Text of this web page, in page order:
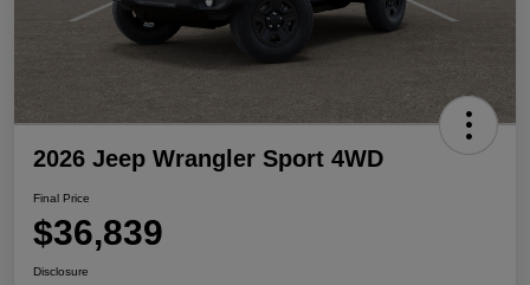
2026 Jeep Wrangler Sport 4WD
Final Price
$36,839
Disclosure